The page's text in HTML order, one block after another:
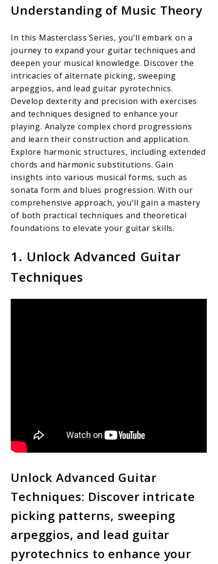
Understanding of Music Theory
In this Masterclass Series, you’ll embark on a
journey to expand your guitar techniques and
deepen your musical knowledge. Discover the
intricacies of alternate picking, sweeping
arpeggios, and lead guitar pyrotechnics.
Develop dexterity and precision with exercises
and techniques designed to enhance your
playing. Analyze complex chord progressions
and learn their construction and application.
Explore harmonic structures, including extended
chords and harmonic substitutions. Gain
insights into various musical forms, such as
sonata form and blues progression. With our
comprehensive approach, you’ll gain a mastery
of both practical techniques and theoretical
foundations to elevate your guitar skills.
1. Unlock Advanced Guitar
Techniques
Unlock Advanced Guitar
Techniques: Discover intricate
picking patterns, sweeping
arpeggios, and lead guitar
pyrotechnics to enhance your